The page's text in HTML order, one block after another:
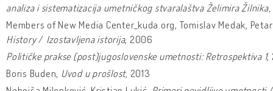
analiza i sistematizacija umetničkog stvaralaštva Želimira Žilnika,
Members of New Media Center_kuda.org, Tomislav Medak,
History/ Izostavljena istorija, 2006
Političke prakse (post)jugoslovenske umetnosti: Retrospektiva 1,
Boris Buden, Uvod u prošlost, 2013